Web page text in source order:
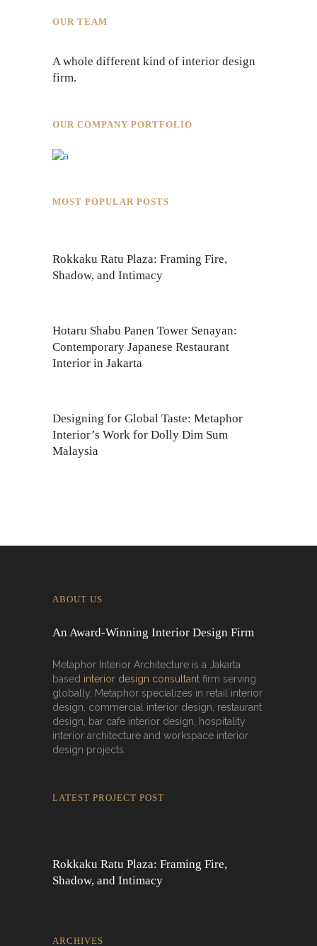
OUR TEAM
A whole different kind of interior design
firm.
OUR COMPANY PORTFOLIO
MOST POPULAR POSTS
Rokkaku Ratu Plaza: Framing Fire,
Shadow, and Intimacy
Hotaru Shabu Panen Tower Senayan:
Contemporary Japanese Restaurant
Interior in Jakarta
Designing for Global Taste: Metaphor
Interior’s Work for Dolly Dim Sum
Malaysia
ABOUT US
An Award-Winning Interior Design Firm
Metaphor Interior Architecture is a Jakarta
based interior design consultant firm serving
globally. Metaphor specializes in retail interior
design, commercial interior design, restaurant
design, bar cafe interior design, hospitality
interior architecture and workspace interior
design projects.
LATEST PROJECT POST
Rokkaku Ratu Plaza: Framing Fire,
Shadow, and Intimacy
ARCHIVES